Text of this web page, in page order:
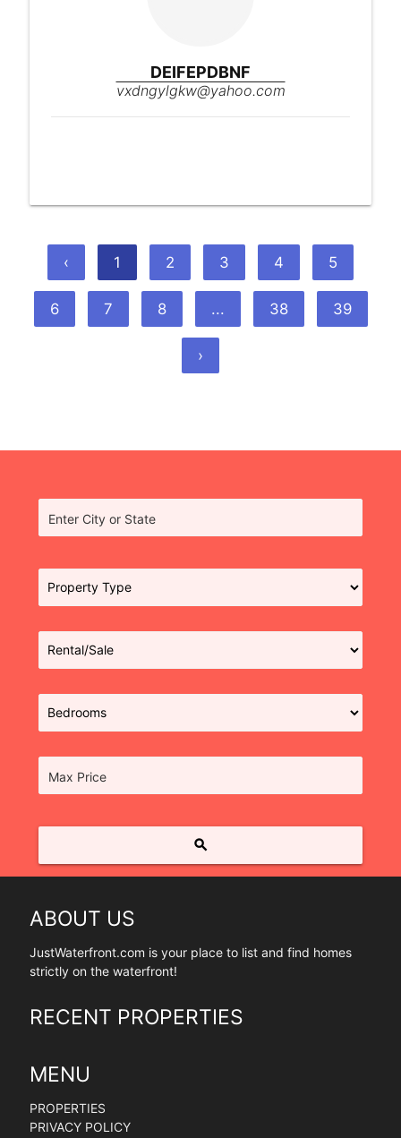
DEIFEPDBNF
vxdngylgkw@yahoo.com
‹ 1 2 3 4 5
6 7 8 ... 38 39
›
Enter City or State
Max Price
search
ABOUT US
JustWaterfront.com is your place to list and find homes
strictly on the waterfront!
RECENT PROPERTIES
MENU
PROPERTIES
PRIVACY POLICY